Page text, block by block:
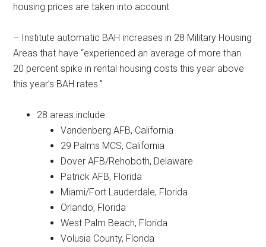
housing prices are taken into account
– Institute automatic BAH increases in 28 Military Housing
Areas that have “experienced an average of more than
20 percent spike in rental housing costs this year above
this year’s BAH rates.”
28 areas include:
Vandenberg AFB, California
29 Palms MCS, California
Dover AFB/Rehoboth, Delaware
Patrick AFB, Florida
Miami/Fort Lauderdale, Florida
Orlando, Florida
West Palm Beach, Florida
Volusia County, Florida